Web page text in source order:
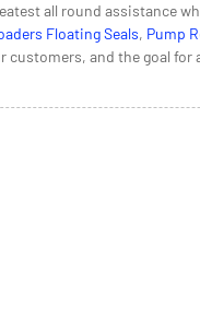
all round assistance
Floating Seals, Pump
and the goal for